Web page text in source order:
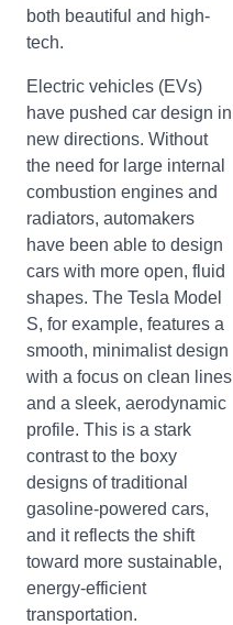
both beautiful and high-
tech.
Electric vehicles (EVs)
have pushed car design in
new directions. Without
the need for large internal
combustion engines and
radiators, automakers
have been able to design
cars with more open, fluid
shapes. The Tesla Model
S, for example, features a
smooth, minimalist design
with a focus on clean lines
and a sleek, aerodynamic
profile. This is a stark
contrast to the boxy
designs of traditional
gasoline-powered cars,
and it reflects the shift
toward more sustainable,
energy-efficient
transportation.